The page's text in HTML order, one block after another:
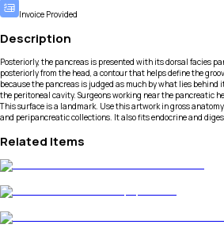
Invoice Provided
Description
Posteriorly, the pancreas is presented with its dorsal facies
posteriorly from the head, a contour that helps define the
because the pancreas is judged as much by what lies
the peritoneal cavity. Surgeons working near the pancreatic
This surface is a landmark. Use this artwork in gross
and peripancreatic collections. It also fits endocrine and
Related Items